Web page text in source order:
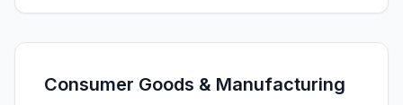
Consumer Goods & Manufacturing